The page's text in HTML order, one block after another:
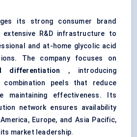
its strong consumer brand
extensive R&D infrastructure to
and at-home glycolic acid
The company focuses on
differentiation , introducing
combination peels that reduce
maintaining effectiveness. Its
network ensures availability
Europe, and Asia Pacific,
market leadership.